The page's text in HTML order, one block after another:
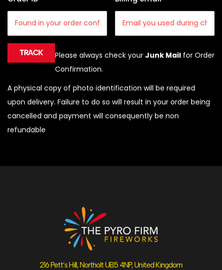
TRACK Please always check your Junk Mailfor Order
Confirmation.
A physical copy of photo identification will be required
upon delivery. Failure to do so will result in your order being
cancelled and payment will consequently be non
refundable
216 Pett’s Hill, Northolt UB5 4NP, United Kingdom